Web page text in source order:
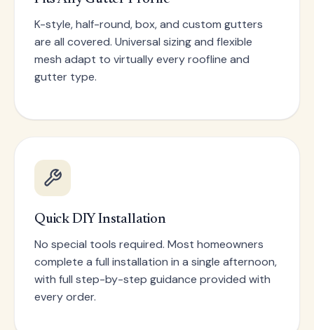
K-style, half-round, box, and custom gutters
are all covered. Universal sizing and flexible
mesh adapt to virtually every roofline and
gutter type.
Quick DIY Installation
No special tools required. Most homeowners
complete a full installation in a single afternoon,
with full step-by-step guidance provided with
every order.